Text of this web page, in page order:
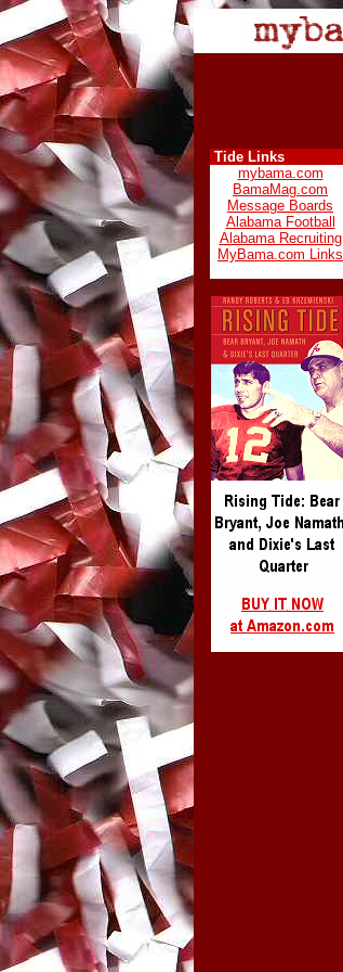
Tide Links
mybama.com
BamaMag.com
Message Boards
Alabama Football
Alabama Recruiting
MyBama.com Links